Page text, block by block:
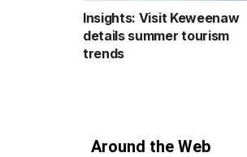
Insights: Visit Keweenaw
details summer tourism
trends
Around the Web